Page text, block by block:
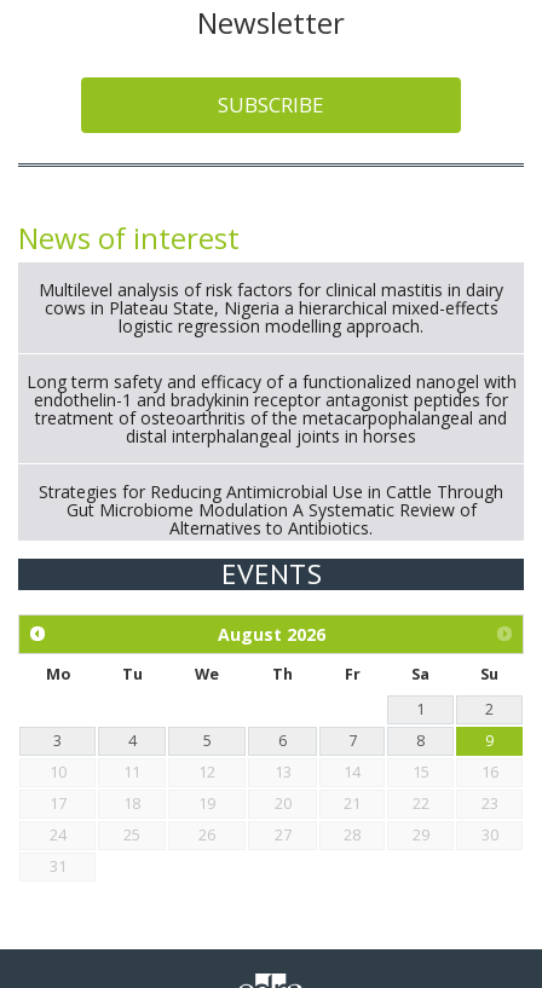
Newsletter
SUBSCRIBE
News of interest
Multilevel analysis of risk factors for clinical mastitis in dairy
cows in Plateau State, Nigeria a hierarchical mixed-effects
logistic regression modelling approach.
Long term safety and efficacy of a functionalized nanogel with
endothelin-1 and bradykinin receptor antagonist peptides for
treatment of osteoarthritis of the metacarpophalangeal and
distal interphalangeal joints in horses
Strategies for Reducing Antimicrobial Use in Cattle Through
Gut Microbiome Modulation A Systematic Review of
Alternatives to Antibiotics.
Exploration of the efficacy of eucalyptus oil (micro-capsules)
chickens.
EVENTS
August 2026
Mo Tu We Th Fr Sa
Su
1
2
3
4 5 6 7 8
9
10
11 12 13 14 15
16
17
18 19 20 21 22
23
24
25 26 27 28 29
30
31